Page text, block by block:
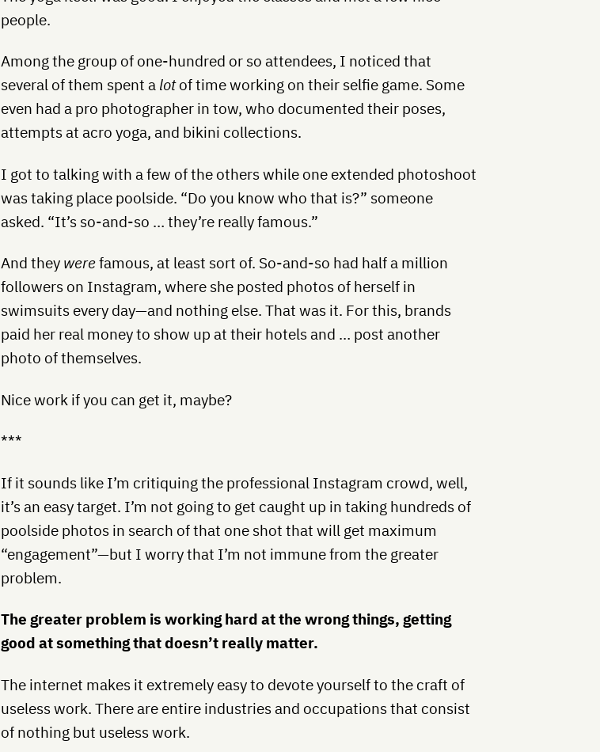
people.
Among the group of one-hundred or so attendees, I noticed that
several of them spent a lotof time working on their selfie game. Some
even had a pro photographer in tow, who documented their poses,
attempts at acro yoga, and bikini collections.
I got to talking with a few of the others while one extended photoshoot
was taking place poolside. “Do you know who that is?” someone
asked. “It’s so-and-so … they’re really famous.”
And they werefamous, at least sort of. So-and-so had half a million
followers on Instagram, where she posted photos of herself in
swimsuits every day—and nothing else. That was it. For this, brands
paid her real money to show up at their hotels and … post another
photo of themselves.
Nice work if you can get it, maybe?
***
If it sounds like I’m critiquing the professional Instagram crowd, well,
it’s an easy target. I’m not going to get caught up in taking hundreds of
poolside photos in search of that one shot that will get maximum
“engagement”—but I worry that I’m not immune from the greater
problem.
The greater problem is working hard at the wrong things, getting
good at something that doesn’t really matter.
The internet makes it extremely easy to devote yourself to the craft of
useless work. There are entire industries and occupations that consist
of nothing but useless work.